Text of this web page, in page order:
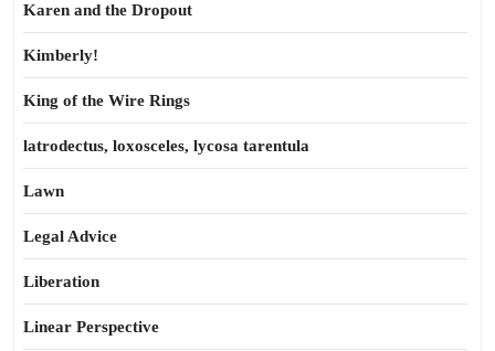
Karen and the Dropout
Kimberly!
King of the Wire Rings
latrodectus, loxosceles, lycosa tarentula
Lawn
Legal Advice
Liberation
Linear Perspective